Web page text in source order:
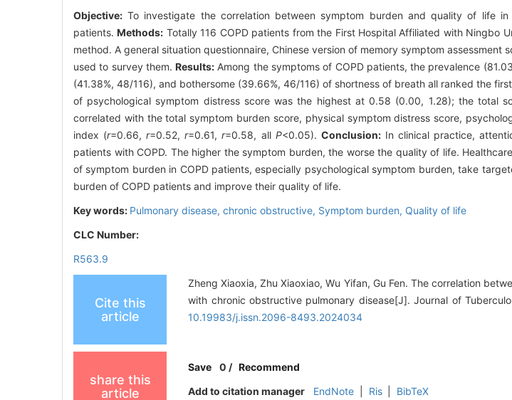
Objective: To investigate the correlation between symptom burden and quality of life in
patients.Methods: Totally 116 COPD patients from the First Hospital Affiliated with Ningbo
method. A general situation questionnaire, Chinese version of memory symptom assessment
used to survey them.Results: Among the symptoms of COPD patients, the prevalence
(41.38%, 48/116), and bothersome (39.66%, 46/116) of shortness of breath all ranked the
of psychological symptom distress score was the highest at 0.58 (0.00, 1.28); the total
correlated with the total symptom burden score, physical symptom distress score,
index (r=0.66,r=0.52,r=0.61,r=0.58, all P<0.05). Conclusion:In clinical practice,
patients with COPD. The higher the symptom burden, the worse the quality of life.
of symptom burden in COPD patients, especially psychological symptom burden, take
burden of COPD patients and improve their quality of life.
Key words: Pulmonary disease, chronic obstructive, Symptom burden, Quality of life
CLC Number:
R563.9
Cite this
article
Zheng Xiaoxia, Zhu Xiaoxiao, Wu Yifan, Gu Fen. The correlation
with chronic obstructive pulmonary disease[J]. Journal of
10.19983/j.issn.2096-8493.2024034
share this
article
Save 0 /Recommend
Add to citation manager
EndNote Ris
BibTeX